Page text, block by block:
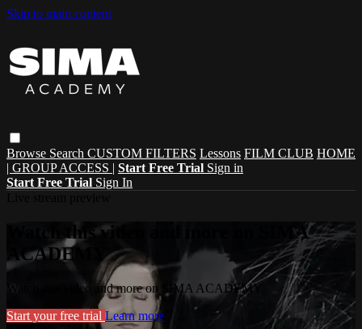
Skip to main content
Browse Search CUSTOM FILTERS Lessons FILM CLUB HOME
| GROUP ACCESS | Start Free Trial Sign in
Start Free Trial Sign In
Watch this video and more on SIMA
ACADEMY
Watch this video and more on SIMA ACADEMY
Start your free trial Learn more